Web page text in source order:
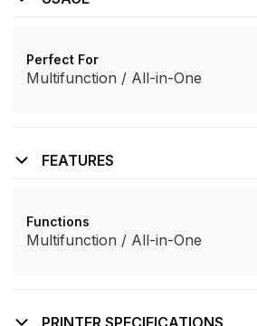
Perfect For
Multifunction / All-in-One
FEATURES
Functions
Multifunction / All-in-One
PRINTER SPECIFICATIONS